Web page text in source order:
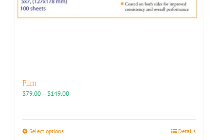
Film
$79.00– $149.00Price
through
Select optionsThis
Details